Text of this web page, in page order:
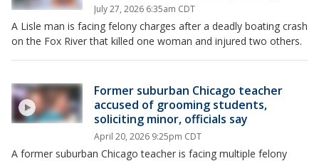
July 27, 2026 6:35am CDT
A Lisle man is facing felony charges after a deadly boating crash
on the Fox River that killed one woman and injured two others.
Former suburban Chicago teacher
accused of grooming students,
soliciting minor, officials say
April 20, 2026 9:25pm CDT
A former suburban Chicago teacher is facing multiple felony